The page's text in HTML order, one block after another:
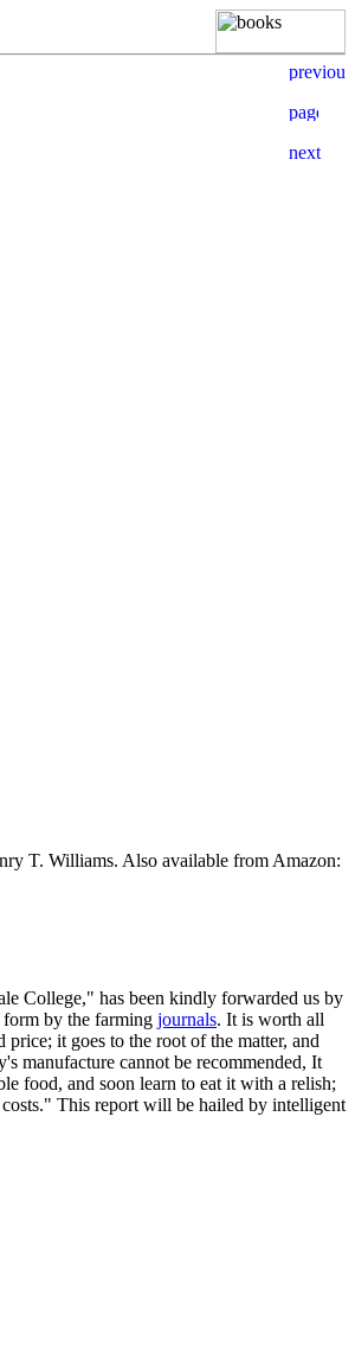
T. Williams. Also available from Amazon:
College," has been kindly forwarded us by
by the farming journals. It is worth all
it goes to the root of the matter, and
manufacture cannot be recommended, It
food, and soon learn to eat it with a relish;
This report will be hailed by intelligent